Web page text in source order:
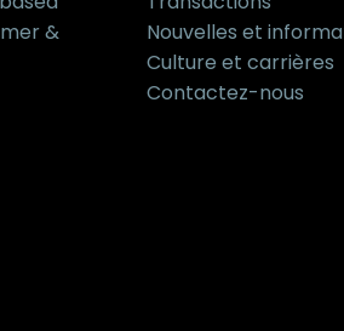
&
Nouvelles et
Culture et carrières
Contactez-nous